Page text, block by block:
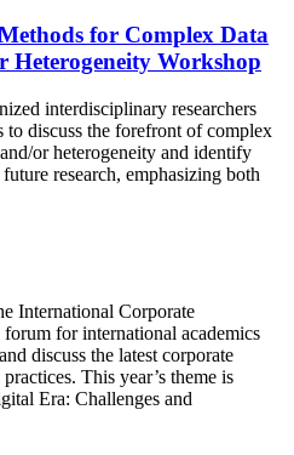
for Complex Data
Heterogeneity Workshop
interdisciplinary researchers
to discuss the forefront of complex
or heterogeneity and identify
research, emphasizing both
International Corporate
for international academics
discuss the latest corporate
This year’s theme is
Era: Challenges and